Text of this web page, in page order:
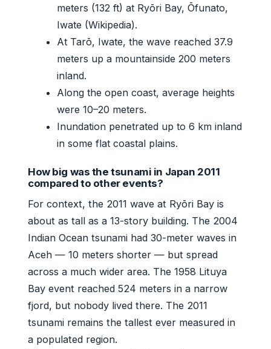
meters (132 ft) at Ryōri Bay, Ōfunato,
Iwate (Wikipedia).
At Tarō, Iwate, the wave reached 37.9
meters up a mountainside 200 meters
inland.
Along the open coast, average heights
were 10–20 meters.
Inundation penetrated up to 6 km inland
in some flat coastal plains.
How big was the tsunami in Japan 2011
compared to other events?
For context, the 2011 wave at Ryōri Bay is
about as tall as a 13-story building. The 2004
Indian Ocean tsunami had 30-meter waves in
Aceh — 10 meters shorter — but spread
across a much wider area. The 1958 Lituya
Bay event reached 524 meters in a narrow
fjord, but nobody lived there. The 2011
tsunami remains the tallest ever measured in
a populated region.